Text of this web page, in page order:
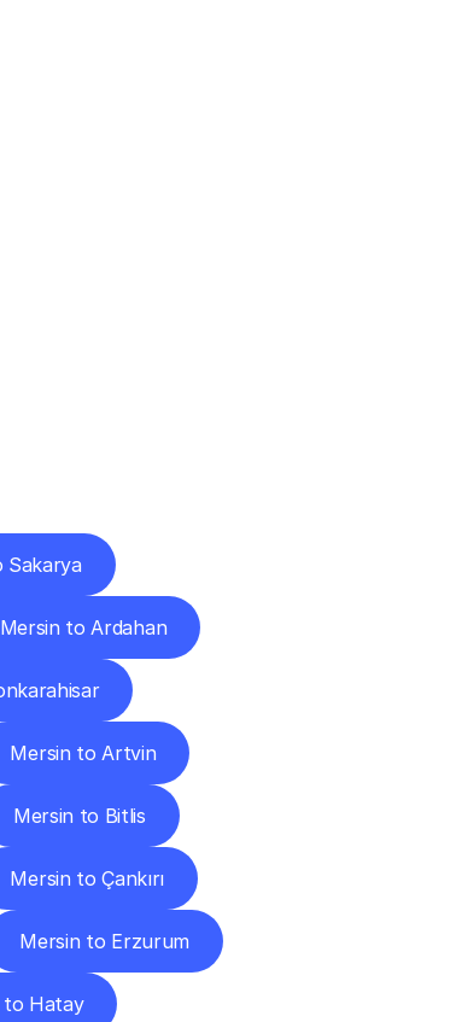
Sakarya
Mersin to Ardahan
Mersin to Artvin
Mersin to Bitlis
Mersin to Çankırı
Mersin to Erzurum
to Hatay